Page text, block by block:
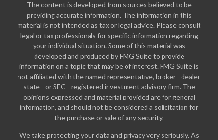
The content is developed from sources believed to be
providing accurate information. The information in this
material is not intended as tax or legal advice. Please consult
legal or tax professionals for specific information regarding
your individual situation. Some of this material was
developed and produced by FMG Suite to provide
information on a topic that may be of interest. FMG Suite is
not affiliated with the named representative, broker - dealer,
state - or SEC - registered investment advisory firm. The
opinions expressed and material provided are for general
information, and should not be considered a solicitation for
the purchase or sale of any security.
We take protecting your data and privacy very seriously. As